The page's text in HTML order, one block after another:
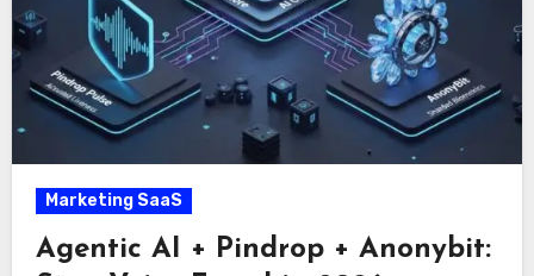
Marketing SaaS
Agentic AI + Pindrop + Anonybit: